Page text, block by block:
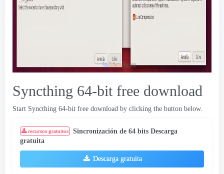
Syncthing 64-bit free download
Start Syncthing 64-bit free download by clicking the button below.
recursos gratuitos
Sincronización de 64 bits Descarga
gratuita
Descarga gratuita